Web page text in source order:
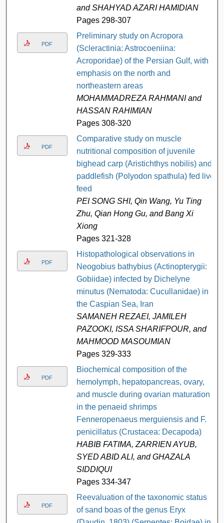
and SHAHYAD AZARI HAMIDIAN
Pages 298-307
PDF
Preliminary study on Acropora
(Scleractinia: Astrocoeniina:
Acroporidae) of the Persian Gulf, with
emphasis on the north and
northeastern areas
MOHAMMADREZA RAHMANI and
HASSAN RAHIMIAN
Pages 308-320
PDF
Comparative study on muscle
nutritional composition of juvenile
bighead carp (Aristichthys nobilis) and
paddlefish (Polyodon spathula) fed live
feed
PEI SONG SHI, Qin Wang, Yu Ting
Zhu, Qian Hong Gu, and Bang Xi
Xiong
Pages 321-328
PDF
Histopathological observations in
Neogobius bathybius (Actinopterygii:
Gobiidae) infected by Dichelyne
minutus (Nematoda: Cucullanidae) in
the Caspian Sea, Iran
SAMANEH REZAEI, JAMILEH
PAZOOKI, ISSA SHARIFPOUR, and
MAHMOOD MASOUMIAN
Pages 329-333
PDF
Biochemical composition of the
hemolymph, hepatopancreas, ovary,
and muscle during ovarian maturation
in the penaeid shrimps
Fenneropenaeus merguiensis and F.
penicillatus (Crustacea: Decapoda)
HABIB FATIMA, ZARRIEN AYUB,
SYED ABID ALI, and GHAZALA
SIDDIQUI
Pages 334-347
PDF
Reevaluation of the taxonomic status
of sand boas of the genus Eryx